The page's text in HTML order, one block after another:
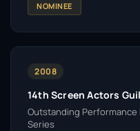
NOMINEE
2008
14th Screen Actors
Outstanding Performance
Series